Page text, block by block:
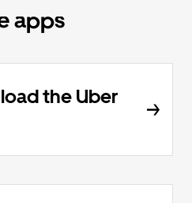
apps
the Uber